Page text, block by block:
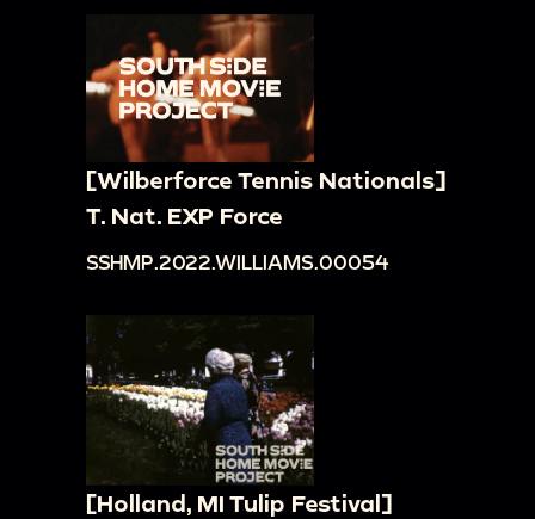
[Wilberforce Tennis Nationals]
T. Nat. EXP Force
SSHMP.2022.WILLIAMS.00054
[Holland, MI Tulip Festival]